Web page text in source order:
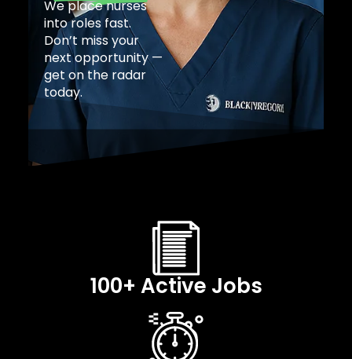
We place nurses
into roles fast.
Don’t miss your
next opportunity —
get on the radar
today.
100+ Active Jobs